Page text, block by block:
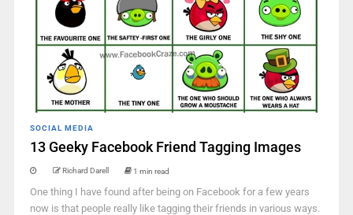
SOCIAL MEDIA
13 Geeky Facebook Friend Tagging Images
Richard Darell 1 min read
One thing I have found after being on Facebook for a few years
now is that people really like tagging their friends in various ways.